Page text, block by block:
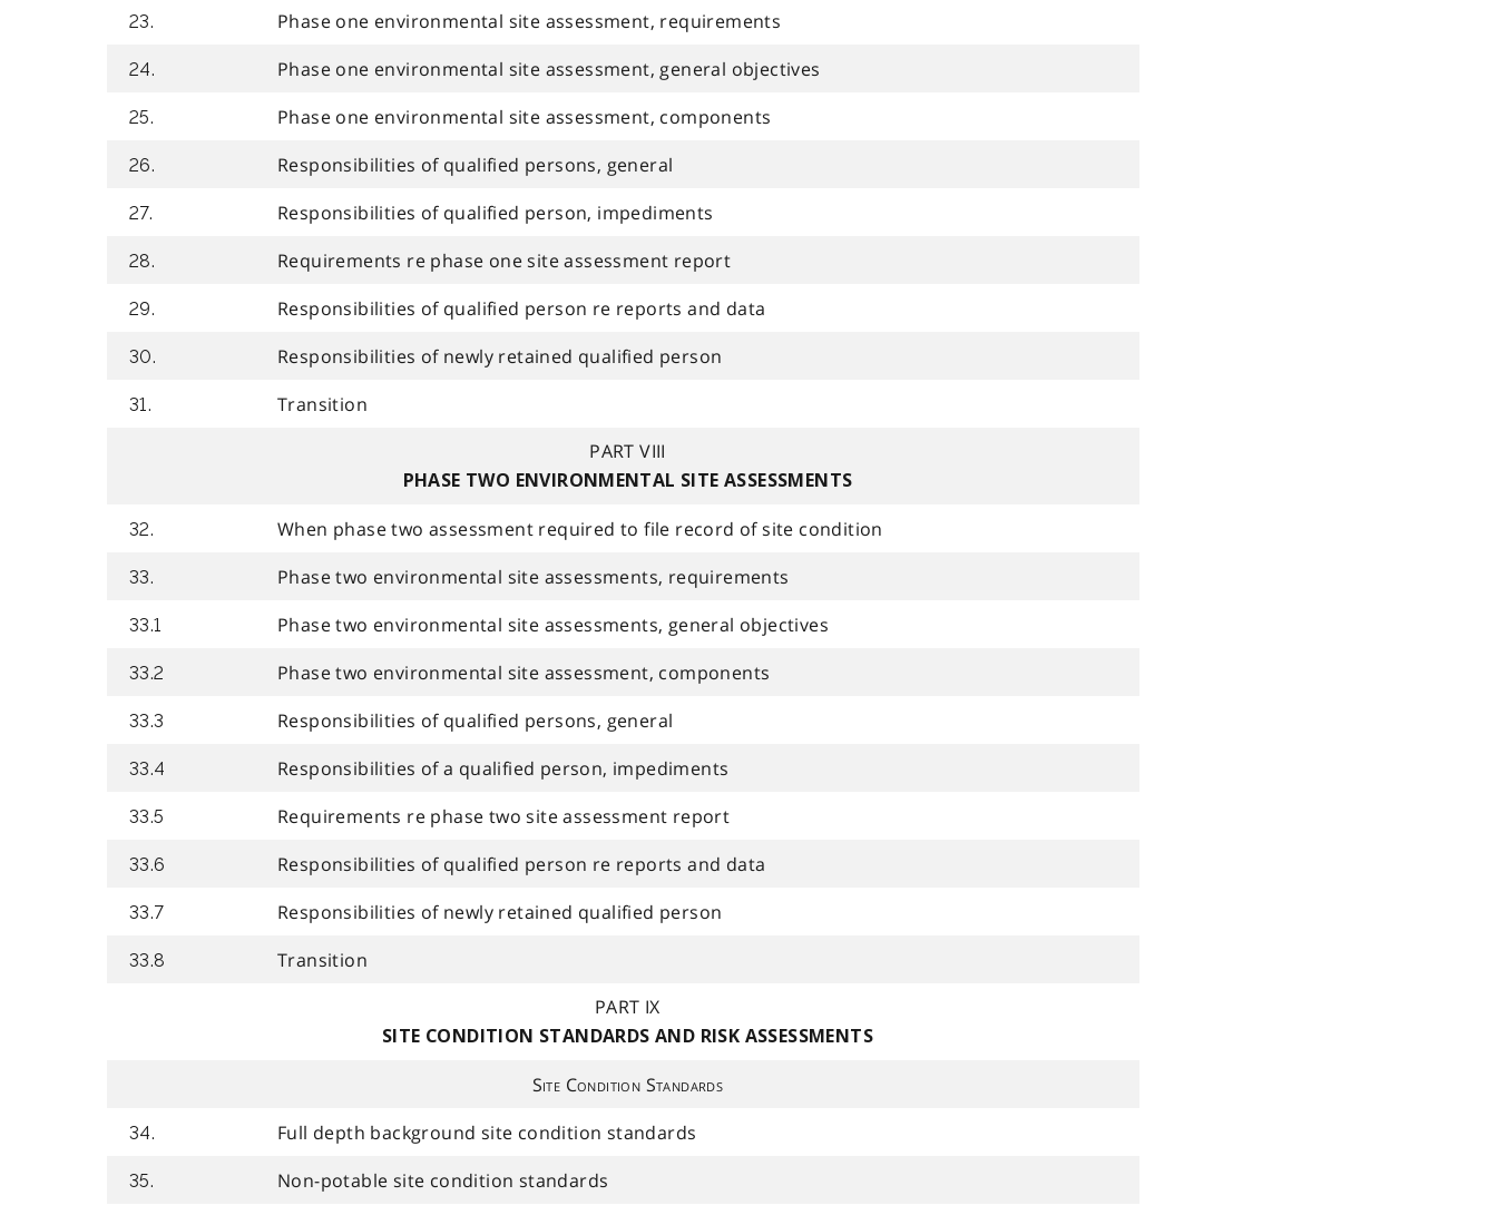
23. Phase one environmental site assessment, requirements
24. Phase one environmental site assessment, general objectives
25. Phase one environmental site assessment, components
26. Responsibilities of qualified persons, general
27. Responsibilities of qualified person, impediments
28. Requirements re phase one site assessment report
29. Responsibilities of qualified person re reports and data
30. Responsibilities of newly retained qualified person
31.
Transition
PART VIII
PHASE TWO ENVIRONMENTAL SITE ASSESSMENTS
32. When phase two assessment required to file record of site condition
33. Phase two environmental site assessments, requirements
33.1 Phase two environmental site assessments, general objectives
33.2 Phase two environmental site assessment, components
33.3 Responsibilities of qualified persons, general
33.4 Responsibilities of a qualified person, impediments
33.5 Requirements re phase two site assessment report
33.6 Responsibilities of qualified person re reports and data
33.7 Responsibilities of newly retained qualified person
33.8
Transition
PART IX
SITE CONDITION STANDARDS AND RISK ASSESSMENTS
Site Condition Standards
34. Full depth background site condition standards
35. Non-potable site condition standards